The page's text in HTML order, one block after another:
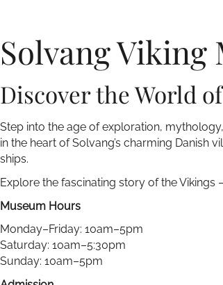
Solvang Viking
Discover the World
Step into the age of exploration,
in the heart of Solvang’s charming
ships.
Explore the fascinating story of the
Museum Hours
Monday–Friday: 10am–5pm
Saturday: 10am–5:30pm
Sunday: 10am–5pm